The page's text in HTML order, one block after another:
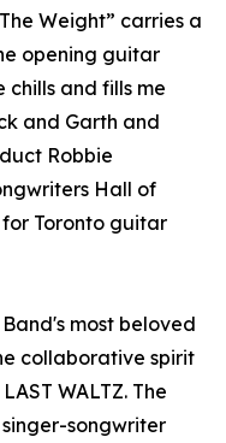
Weight” carries a
opening guitar
chills and fills me
and Garth and
Robbie
Hall of
Toronto guitar
most beloved
collaborative spirit
WALTZ. The
songwriter